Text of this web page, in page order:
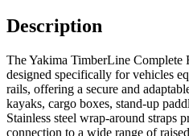
Description
The Yakima TimberLine Complete
designed specifically for vehicles
rails, offering a secure and
kayaks, cargo boxes, stand-up
Stainless steel wrap-around straps
connection to a wide range of